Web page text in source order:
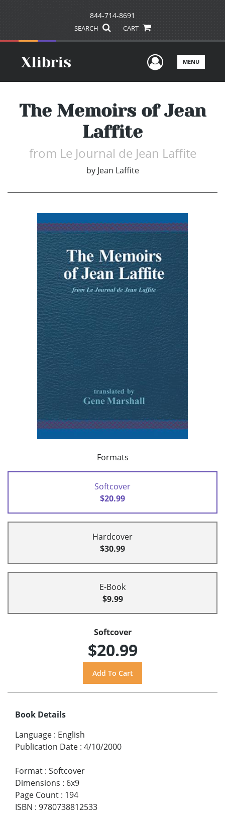
844-714-8691
SEARCH CART
UserMENU
The Memoirs of Jean
Laffite
from Le Journal de Jean Laffite
by Jean Laffite
Formats
Softcover
$20.99
Hardcover
$30.99
E-Book
$9.99
Softcover
$20.99
Book Details
Language : English
Publication Date : 4/10/2000
Format : Softcover
Dimensions : 6x9
Page Count : 194
ISBN : 9780738812533